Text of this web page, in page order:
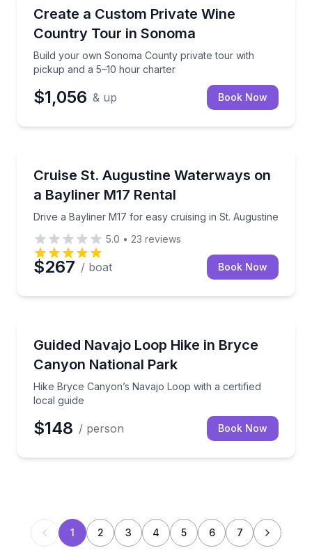
Create a Custom Private Wine
Country Tour in Sonoma
Build your own Sonoma County private tour with
pickup and a 5–10 hour charter
Build your own Sonoma County private tour with
$1,056 & up Book Now
Up to 6
Cruise St. Augustine Waterways on
a Bayliner M17 Rental
Drive a Bayliner M17 for easy cruising in St. Augustine
Drive a Bayliner M17 for easy cruising in St.
5.0 • 23 reviews
$267 / boat Book Now
Guided Navajo Loop Hike in Bryce
Canyon National Park
Hike Bryce Canyon’s Navajo Loop with a certified
local guide
Hike Bryce Canyon’s Navajo Loop with a certified
$148 / person Book Now
1 2 3 4 5 6 7